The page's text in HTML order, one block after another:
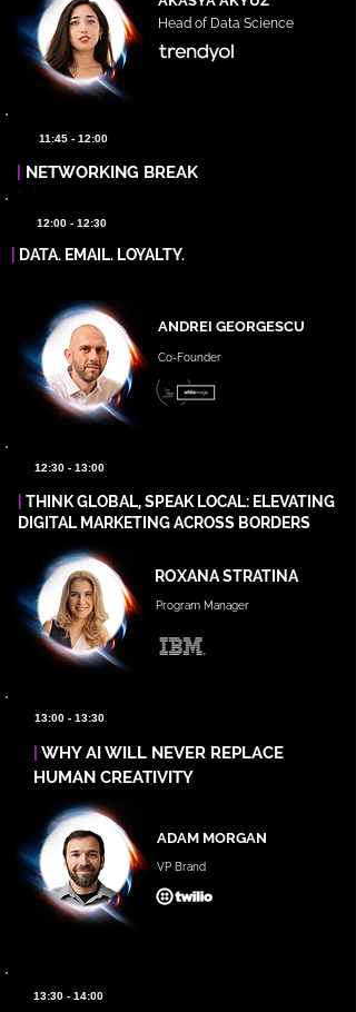
Head of Data Science
11:45 - 12:00
NETWORKING BREAK
12:00 - 12:30
DATA. EMAIL. LOYALTY.
ANDREI GEORGESCU
Co-Founder
12:30 - 13:00
THINK GLOBAL, SPEAK LOCAL: ELEVATING
DIGITAL MARKETING ACROSS BORDERS
ROXANA STRATINA
Program Manager
13:00 - 13:30
WHY AI WILL NEVER REPLACE
HUMAN CREATIVITY
ADAM MORGAN
VP Brand
13:30 - 14:00